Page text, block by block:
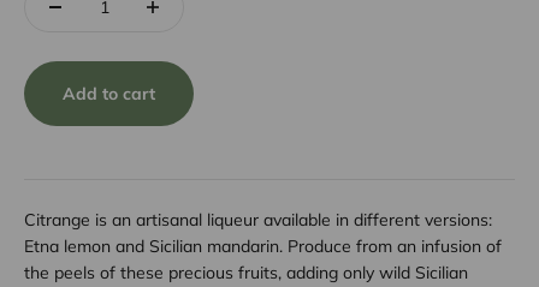
Add to cart
Citrange is an artisanal liqueur available in different versions:
Etna lemon and Sicilian mandarin. Produce from an infusion of
the peels of these precious fruits, adding only wild Sicilian